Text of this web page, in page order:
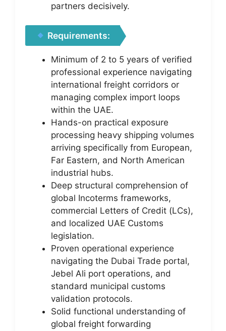
partners decisively.
Requirements:
Minimum of 2 to 5 years of verified
professional experience navigating
international freight corridors or
managing complex import loops
within the UAE.
Hands-on practical exposure
processing heavy shipping volumes
arriving specifically from European,
Far Eastern, and North American
industrial hubs.
Deep structural comprehension of
global Incoterms frameworks,
commercial Letters of Credit (LCs),
and localized UAE Customs
legislation.
Proven operational experience
navigating the Dubai Trade portal,
Jebel Ali port operations, and
standard municipal customs
validation protocols.
Solid functional understanding of
global freight forwarding